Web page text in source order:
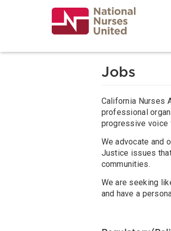
Jobs
California Nurses
professional
progressive voice
We advocate and
Justice issues
communities.
We are seeking
and have a